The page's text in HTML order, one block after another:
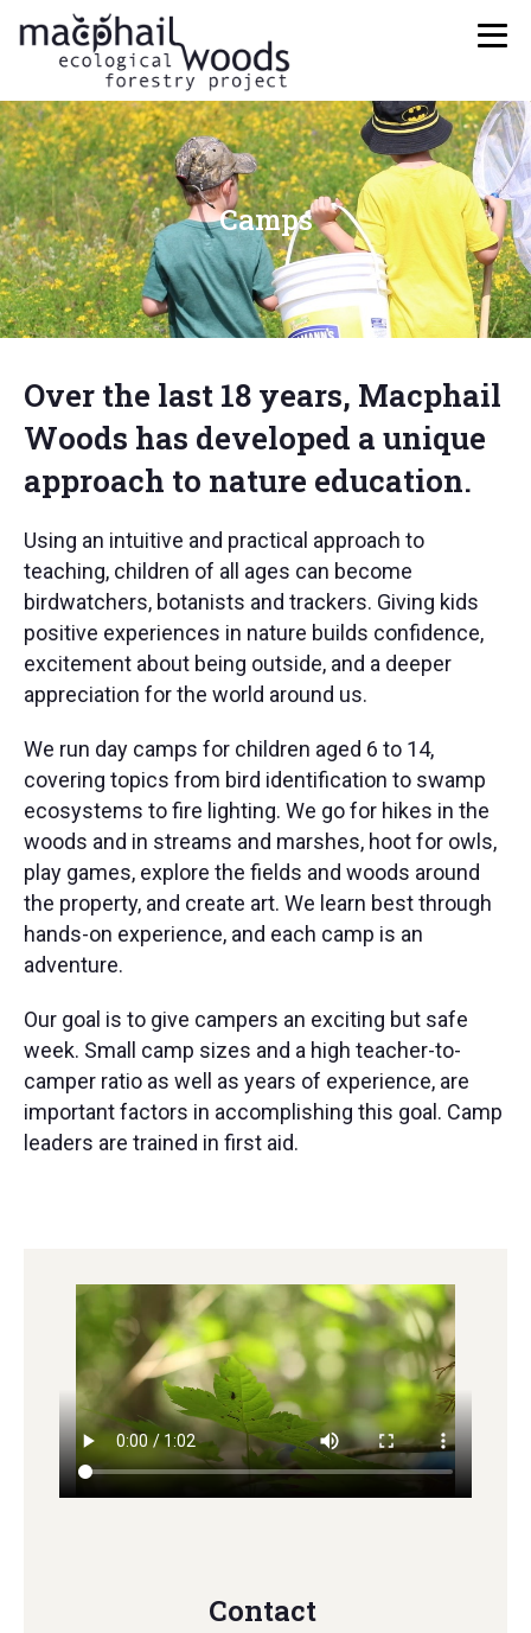
Camps
Over the last 18 years, Macphail
Woods has developed a unique
approach to nature education.
Using an intuitive and practical approach to
teaching, children of all ages can become
birdwatchers, botanists and trackers. ​Giving kids
positive experiences in nature builds confidence,
excitement about being outside, and a deeper
appreciation for the world around us.
We run day camps for children aged 6 to 14,
covering topics from bird identification to swamp
ecosystems to fire lighting. We go for hikes in the
woods and in streams and marshes, hoot for owls,
play games, explore the fields and woods around
the property, and create art. We learn best through
hands-on experience, and each camp is an
adventure.
Our goal is to give campers an exciting but safe
week. Small camp sizes and a high teacher-to-
camper ratio as well as years of experience, are
important factors in accomplishing this goal. Camp
leaders are trained in first aid.
Contact